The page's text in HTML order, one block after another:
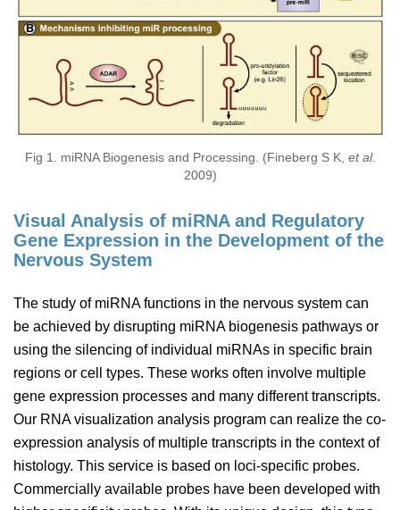
Fig 1. miRNA Biogenesis and Processing. (Fineberg S K, et al.
2009)
Visual Analysis of miRNA and Regulatory
Gene Expression in the Development of the
Nervous System
The study of miRNA functions in the nervous system can
be achieved by disrupting miRNA biogenesis pathways or
using the silencing of individual miRNAs in specific brain
regions or cell types. These works often involve multiple
gene expression processes and many different transcripts.
Our RNA visualization analysis program can realize the co-
expression analysis of multiple transcripts in the context of
histology. This service is based on loci-specific probes.
Commercially available probes have been developed with